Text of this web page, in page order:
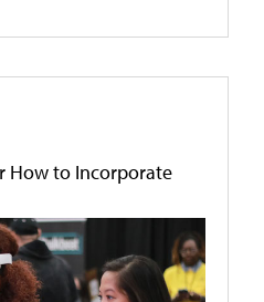
How to Incorporate